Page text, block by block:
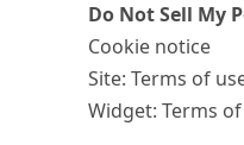
Do Not Sell My
Cookie notice
Site: Terms of
Widget: Terms